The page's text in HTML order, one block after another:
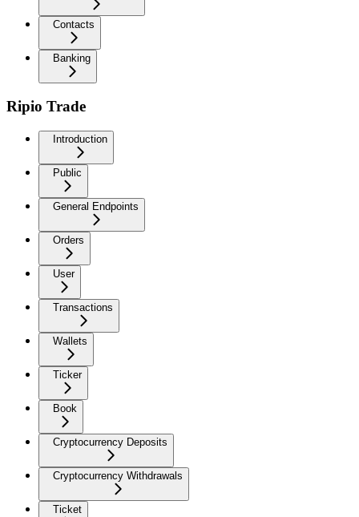
Contacts
Banking
Ripio Trade
Introduction
Public
General Endpoints
Orders
User
Transactions
Wallets
Ticker
Book
Cryptocurrency Deposits
Cryptocurrency Withdrawals
Ticket